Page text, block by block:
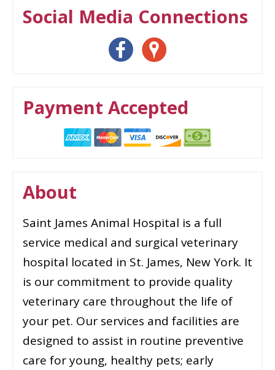
Social Media Connections
Payment Accepted
About
Saint James Animal Hospital is a full
service medical and surgical veterinary
hospital located in St. James, New York. It
is our commitment to provide quality
veterinary care throughout the life of
your pet. Our services and facilities are
designed to assist in routine preventive
care for young, healthy pets; early